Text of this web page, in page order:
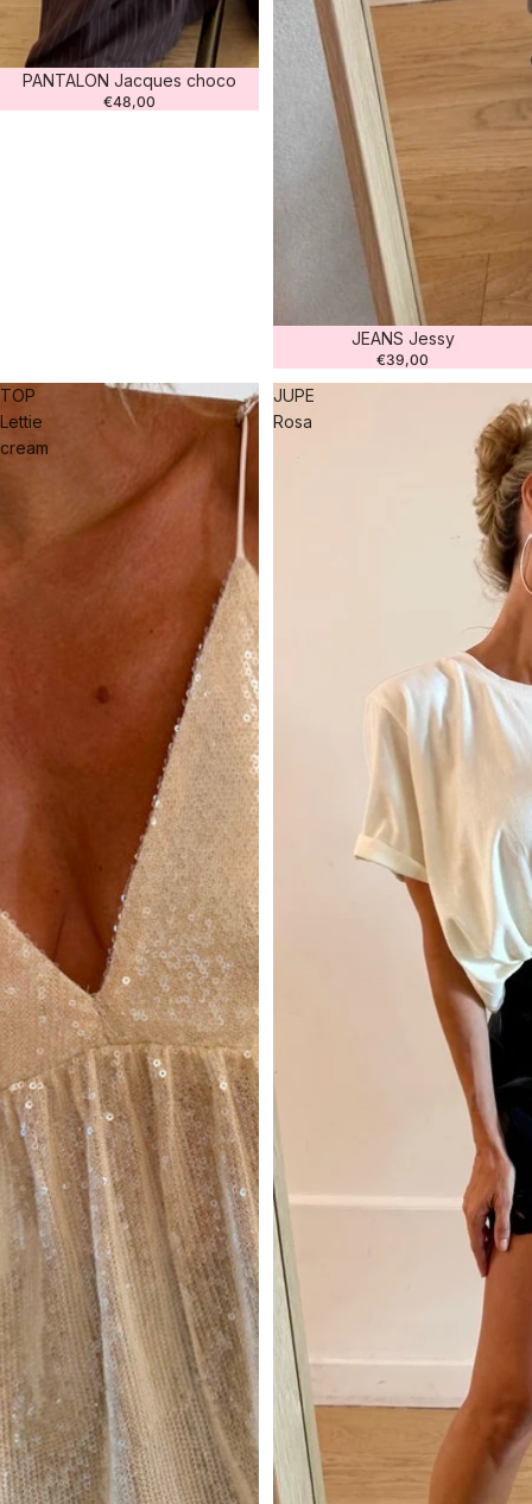
PANTALON Jacques choco
€48,00
JEANS Jessy
€39,00
TOP
Lettie
cream
JUPE
Rosa